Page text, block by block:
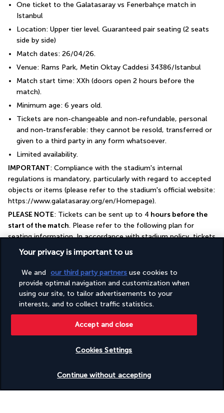
One ticket to the Galatasaray vs Fenerbahçe match in
Istanbul
Location: Upper tier level. Guaranteed pair seating (2 seats
side by side)
Match dates: 26/04/26.
Venue: Rams Park, Metin Oktay Caddesi 34386/Istanbul
Match start time: XXh (doors open 2 hours before the
match).
Minimum age: 6 years old.
Tickets are non-changeable and non-refundable, personal
and non-transferable: they cannot be resold, transferred or
given to a third party in any form whatsoever.
Limited availability.
IMPORTANT: Compliance with the stadium's internal
regulations is mandatory, particularly with regard to accepted
objects or items (please refer to the stadium's official website:
https://www.galatasaray.org/en/Homepage).
PLEASE NOTE: Tickets can be sent up to 4 hours before the
start of the match. Please refer to the following plan for
seating information. In accordance with stadium policy, tickets
are reserved in pairs (two seats side by side) as a minimum. For
odd numbers, we will endeavour to guarantee adjacent seats
subject to availability. Please note that tickets cannot be
changed or refunded.
Four Sides Sisli Hotel
Discover the destination
Your privacy is important to us
We and our third party partners use cookies to
provide optimal navigation and customization when
using our site, to tailor advertisements to your
interests, and to collect traffic statistics.
Cookies Settings
Continue without accepting
Accept and close